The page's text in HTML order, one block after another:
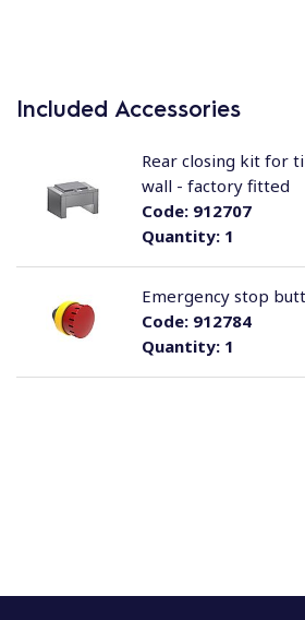
Included Accessories
Quantity:1
Code:912707
Rear closing kit for
wall - factory fitted
Quantity:1
Code:912784
Emergency stop